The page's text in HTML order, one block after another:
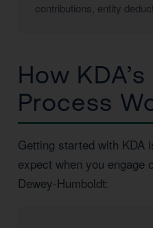
contributions, entity
How
Process
Getting started with KDA
expect when you engage
Dewey-Humboldt: